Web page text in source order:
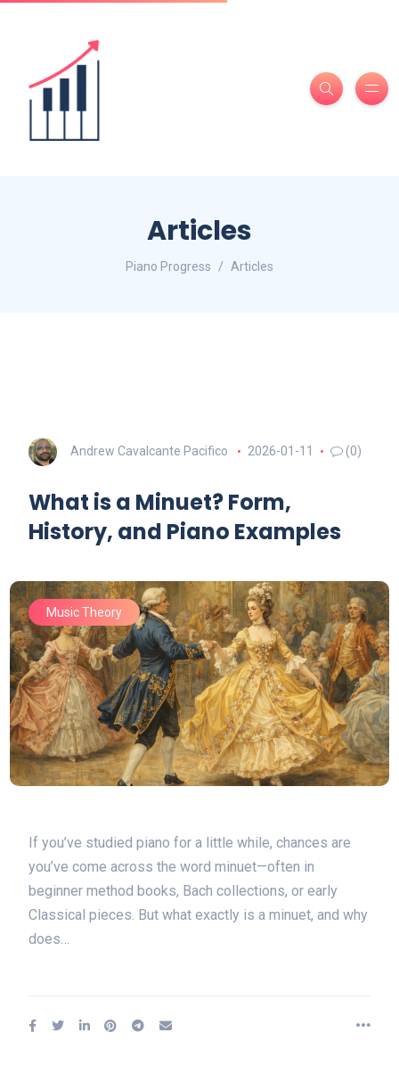
Articles
Piano Progress Articles
Andrew Cavalcante Pacifico 2026-01-11 (0)
What is a Minuet? Form,
History, and Piano Examples
Music Theory
If you’ve studied piano for a little while, chances are
you’ve come across the word minuet—often in
beginner method books, Bach collections, or early
Classical pieces. But what exactly is a minuet, and why
does…